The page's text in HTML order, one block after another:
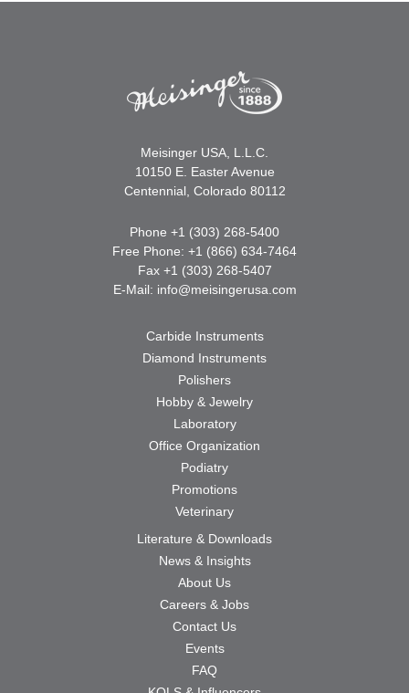
Meisinger USA, L.L.C.
10150 E. Easter Avenue
Centennial, Colorado 80112
Phone +1 (303) 268-5400
Free Phone: +1 (866) 634-7464
Fax +1 (303) 268-5407
E-Mail: info@meisingerusa.com
Carbide Instruments
Diamond Instruments
Polishers
Hobby & Jewelry
Laboratory
Office Organization
Podiatry
Promotions
Veterinary
Literature & Downloads
News & Insights
About Us
Careers & Jobs
Contact Us
Events
FAQ